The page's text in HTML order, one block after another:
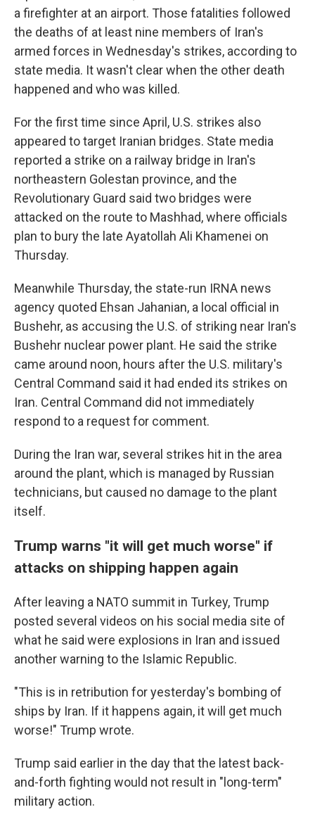
a firefighter at an airport. Those fatalities followed
the deaths of at least nine members of Iran's
armed forces in Wednesday's strikes, according to
state media. It wasn't clear when the other death
happened and who was killed.
For the first time since April, U.S. strikes also
appeared to target Iranian bridges. State media
reported a strike on a railway bridge in Iran's
northeastern Golestan province, and the
Revolutionary Guard said two bridges were
attacked on the route to Mashhad, where officials
plan to bury the late Ayatollah Ali Khamenei on
Thursday.
Meanwhile Thursday, the state-run IRNA news
agency quoted Ehsan Jahanian, a local official in
Bushehr, as accusing the U.S. of striking near Iran's
Bushehr nuclear power plant. He said the strike
came around noon, hours after the U.S. military's
Central Command said it had ended its strikes on
Iran. Central Command did not immediately
respond to a request for comment.
During the Iran war, several strikes hit in the area
around the plant, which is managed by Russian
technicians, but caused no damage to the plant
itself.
Trump warns "it will get much worse" if
attacks on shipping happen again
After leaving a NATO summit in Turkey, Trump
posted several videos on his social media site of
what he said were explosions in Iran and issued
another warning to the Islamic Republic.
"This is in retribution for yesterday's bombing of
ships by Iran. If it happens again, it will get much
worse!" Trump wrote.
Trump said earlier in the day that the latest back-
and-forth fighting would not result in "long-term"
military action.